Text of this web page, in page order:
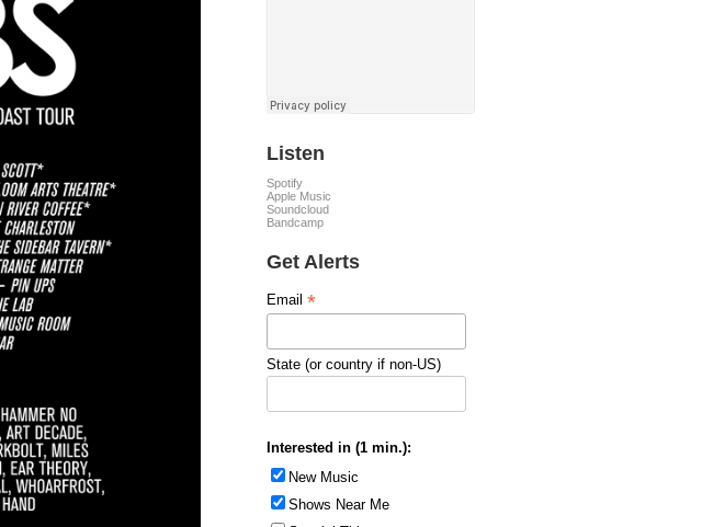
Listen
Spotify
Apple Music
Soundcloud
Bandcamp
Get Alerts
Email *
State (or country if non-US)
Interested in (1 min.):
New Music
Shows Near Me